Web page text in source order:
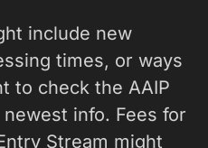
include new
times, or ways
to check the AAIP
info. Fees for
Stream might